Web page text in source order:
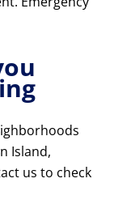
Island,
us to check